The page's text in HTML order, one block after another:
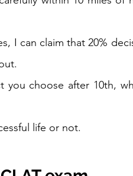
I can claim that 20%
you choose after 10th,
life or not.